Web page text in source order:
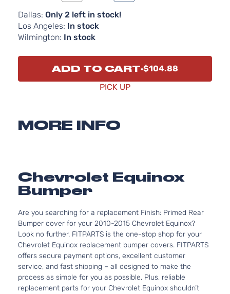
Dallas: Only 2 left in stock!
Los Angeles: In stock
Wilmington: In stock
ADD TO CART $104.88
PICK UP
MORE INFO
Chevrolet Equinox
Bumper
Are you searching for a replacement Finish: Primed Rear
Bumper cover for your 2010-2015 Chevrolet Equinox?
Look no further. FITPARTS is the one-stop shop for your
Chevrolet Equinox replacement bumper covers. FITPARTS
offers secure payment options, excellent customer
service, and fast shipping – all designed to make the
process as simple for you as possible. Plus, reliable
replacement parts for your Chevrolet Equinox shouldn’t